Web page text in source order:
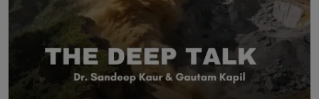
Matrimonial
Contact